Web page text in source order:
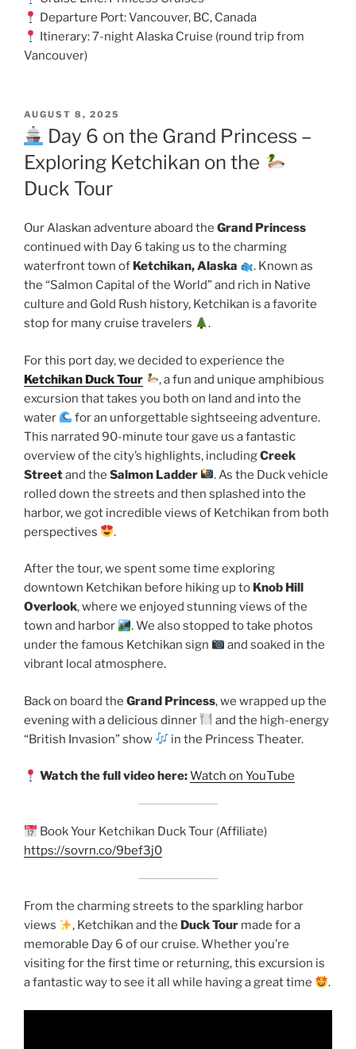
Departure Port: Vancouver, BC, Canada
Itinerary: 7-night Alaska Cruise (round trip from
Vancouver)
POSTED
ON
AUGUST 8, 2025
Day 6 on the Grand Princess –
Exploring Ketchikan on the
Duck Tour
Our Alaskan adventure aboard the Grand Princess
continued with Day 6 taking us to the charming
waterfront town of Ketchikan, Alaska
. Known as
the “Salmon Capital of the World” and rich in Native
culture and Gold Rush history, Ketchikan is a favorite
stop for many cruise travelers
.
For this port day, we decided to experience the
Ketchikan Duck Tour
, a fun and unique amphibious
excursion that takes you both on land and into the
water
for an unforgettable sightseeing adventure.
This narrated 90-minute tour gave us a fantastic
overview of the city’s highlights, includingCreek
Streetand the Salmon Ladder
. As the Duck vehicle
rolled down the streets and then splashed into the
harbor, we got incredible views of Ketchikan from both
perspectives
.
After the tour, we spent some time exploring
downtown Ketchikan before hiking up to Knob Hill
Overlook, where we enjoyed stunning views of the
town and harbor
. We also stopped to take photos
under the famous Ketchikan sign
and soaked in the
vibrant local atmosphere.
Back on board the Grand Princess, we wrapped up the
evening with a delicious dinner
and the high-energy
“British Invasion” show
in the Princess Theater.
Watch the full video here:Watch on YouTube
Book Your Ketchikan Duck Tour (Affiliate)
https://sovrn.co/9bef3j0
From the charming streets to the sparkling harbor
views
, Ketchikan and the Duck Tour made for a
memorable Day 6 of our cruise. Whether you’re
visiting for the first time or returning, this excursion is
a fantastic way to see it all while having a great time
.